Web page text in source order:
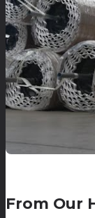
From Our